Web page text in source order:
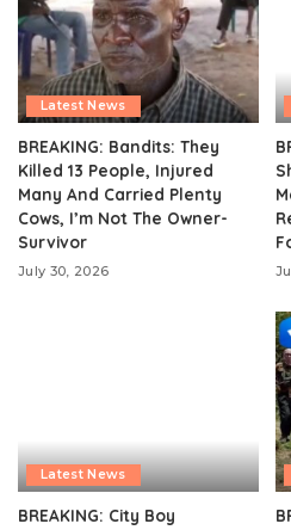
Latest News
BREAKING: Bandits: They
Killed 13 People, Injured
Many And Carried Plenty
Cows, I’m Not The Owner-
Survivor
July 30, 2026
Latest News
BREAKING: City Boy